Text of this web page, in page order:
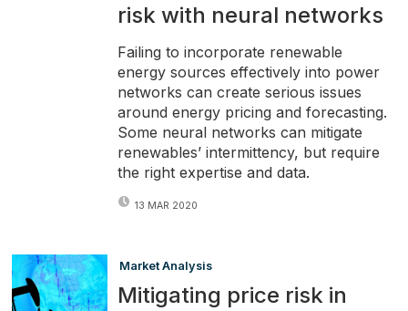
risk with neural networks
Failing to incorporate renewable
energy sources effectively into power
networks can create serious issues
around energy pricing and forecasting.
Some neural networks can mitigate
renewables’ intermittency, but require
the right expertise and data.
13 MAR 2020
Market Analysis
Mitigating price risk in